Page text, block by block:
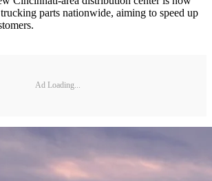
parts nationwide, aiming to speed up
Ad Loading...